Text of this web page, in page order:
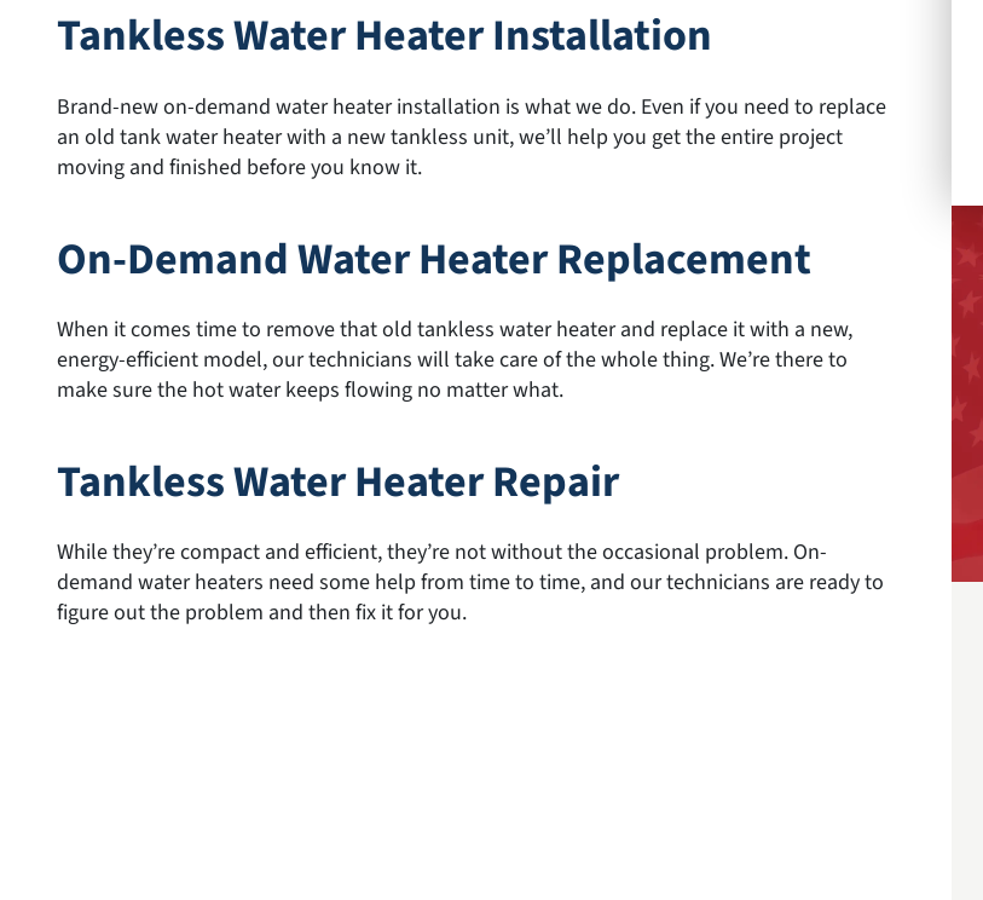
Tankless Water Heater Installation
Brand-new on-demand water heater installation is what we do. Even if you need to replace
an old tank water heater with a new tankless unit, we’ll help you get the entire project
moving and finished before you know it.
On-Demand Water Heater Replacement
When it comes time to remove that old tankless water heater and replace it with a new,
energy-efficient model, our technicians will take care of the whole thing. We’re there to
make sure the hot water keeps flowing no matter what.
Tankless Water Heater Repair
While they’re compact and efficient, they’re not without the occasional problem. On-
demand water heaters need some help from time to time, and our technicians are ready to
figure out the problem and then fix it for you.